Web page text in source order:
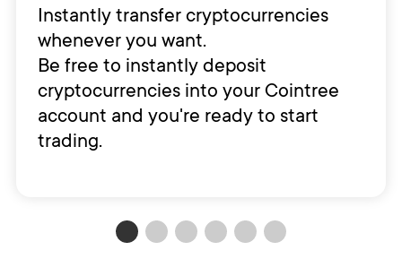
Instantly transfer cryptocurrencies
whenever you want.
Be free to instantly deposit
cryptocurrencies into your Cointree
account and you're ready to start
trading.